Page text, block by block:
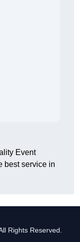
Event
best service in
Rights Reserved.